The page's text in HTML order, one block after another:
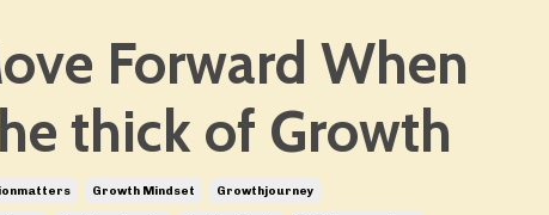
Forward When
thick of Growth
Growth Mindset Growthjourney